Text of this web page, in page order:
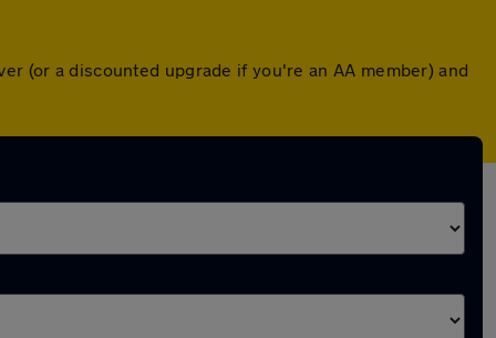
(or a discounted upgrade if you're an AA member) and